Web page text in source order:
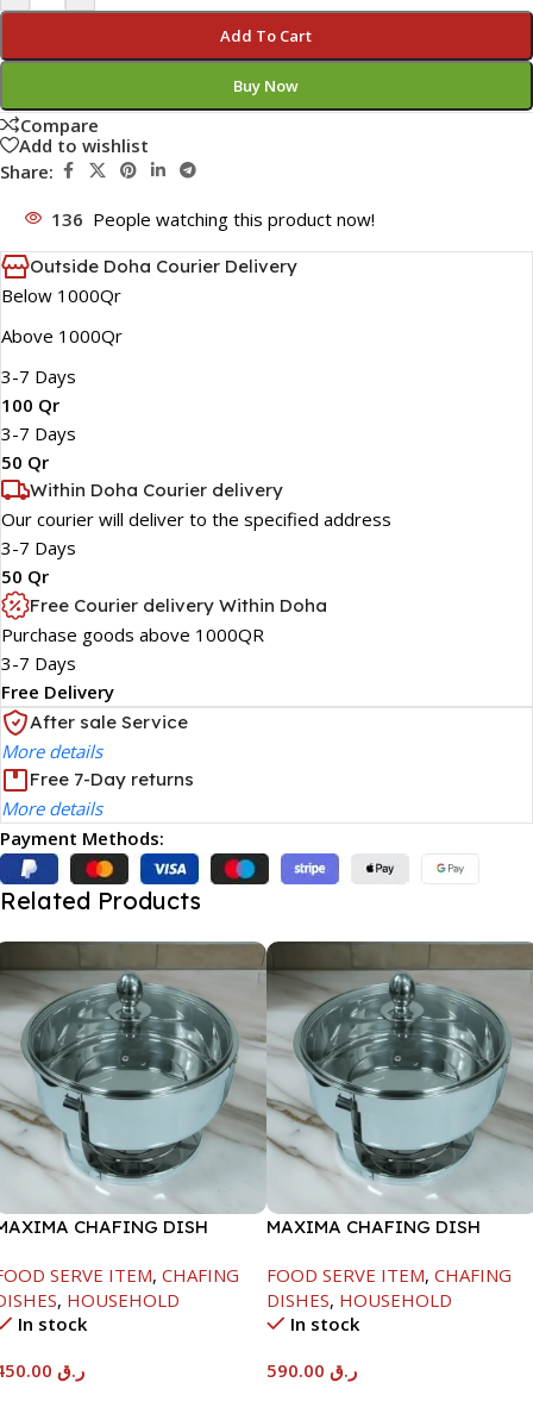
Add To Cart
Buy Now
Compare
Add to wishlist
Share:
136 People watching this product now!
Outside Doha Courier Delivery
Below 1000Qr
Above 1000Qr
3-7 Days
100 Qr
3-7 Days
50 Qr
Within Doha Courier delivery
Our courier will deliver to the specified address
3-7 Days
50 Qr
Free Courier delivery Within Doha
Purchase goods above 1000QR
3-7 Days
Free Delivery
After sale Service
More details
Free 7-Day returns
More details
Payment Methods:
Related Products
CHAFING DISH
SERVE ITEM, CHAFING
, HOUSEHOLD
In stock
ر.ق
MAXIMA CHAFING DISH
FOOD SERVE ITEM, CHAFING
DISHES, HOUSEHOLD
In stock
ر.ق